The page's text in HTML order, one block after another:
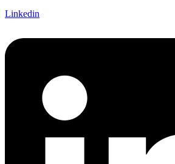
Linkedin